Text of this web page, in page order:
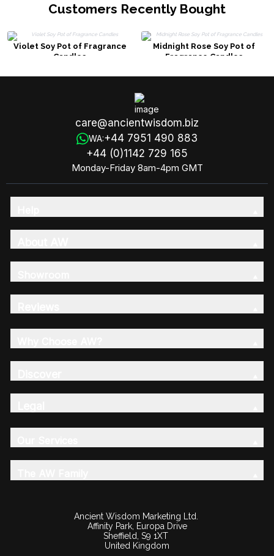
Customers Recently Bought
Violet Soy Pot of Fragrance
Candles
Midnight Rose Soy Pot of
Fragrance Candles
care@ancientwisdom.biz
WA:+44 7951 490 883
+44 (0)1142 729 165
Monday-Friday 8am-4pm GMT
Ancient Wisdom Marketing Ltd.
Affinity Park, Europa Drive
Sheffield, S9 1XT
United Kingdom